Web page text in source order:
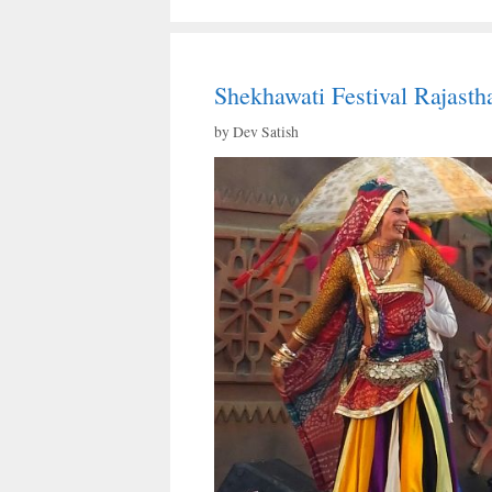
Shekhawati Festival
byDev Satish